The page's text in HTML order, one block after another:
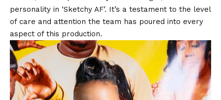
personality in ‘Sketchy AF’. It’s a testament to the level
of care and attention the team has poured into every
aspect of this production.